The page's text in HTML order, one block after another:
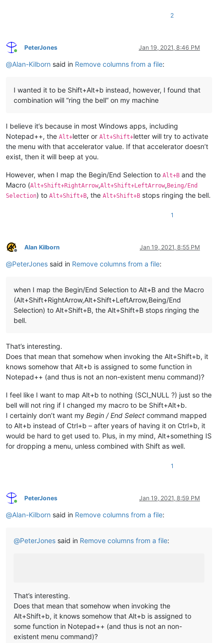
2
Online
PeterJones Jan 19, 2021, 8:46 PM
@Alan-Kilborn said in Remove columns from a file:
I wanted it to be Shift+Alt+b instead, however, I found that
combination will “ring the bell” on my machine
I believe it’s because in most Windows apps, including
Notepad++, the Alt+letter or Alt+Shift+letter will try to activate
the menu with that accelerator value. If that accelerator doesn’t
exist, then it will beep at you.
However, when I map the Begin/End Selection to Alt+B and the
Macro (Alt+Shift+RightArrow,Alt+Shift+LeftArrow,Being/End
Selection) to Alt+Shift+B, the Alt+Shift+B stops ringing the bell.
1
Offline
Alan Kilborn Jan 19, 2021, 8:55 PM
@PeterJones said in Remove columns from a file:
when I map the Begin/End Selection to Alt+B and the Macro
(Alt+Shift+RightArrow,Alt+Shift+LeftArrow,Being/End
Selection) to Alt+Shift+B, the Alt+Shift+B stops ringing the
bell.
That’s interesting.
Does that mean that somehow when invoking the Alt+Shift+b, it
knows somehow that Alt+b is assigned to some function in
Notepad++ (and thus is not an non-existent menu command)?
I feel like I want to map Alt+b to nothing (SCI_NULL ?) just so the
bell will not ring if I changed my macro to be Shift+Alt+b.
I certainly don’t want my Begin / End Select command mapped
to Alt+b instead of Ctrl+b – after years of having it on Ctrl+b, it
would be hard to get used to. Plus, in my mind, Alt+something IS
for dropping a menu, unless combined with Shift as well.
1
Online
PeterJones Jan 19, 2021, 8:59 PM
@Alan-Kilborn said in Remove columns from a file:
@PeterJones said in Remove columns from a file:
That’s interesting.
Does that mean that somehow when invoking the
Alt+Shift+b, it knows somehow that Alt+b is assigned to
some function in Notepad++ (and thus is not an non-
existent menu command)?